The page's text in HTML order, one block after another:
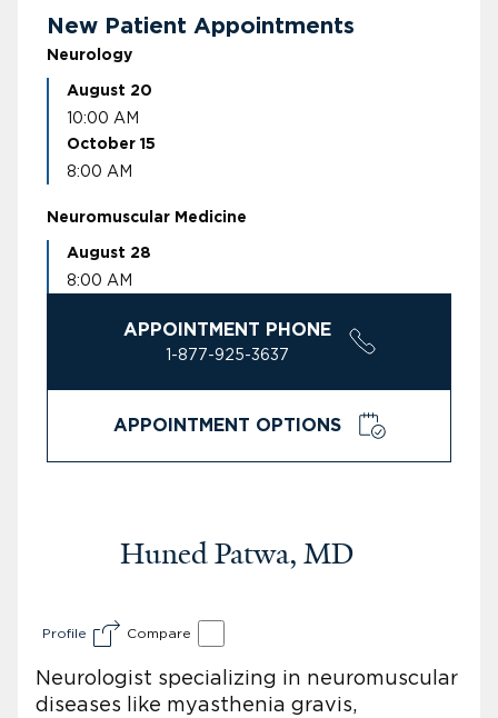
New Patient Appointments
Neurology
August 20
10:00 AM
October 15
8:00 AM
Neuromuscular Medicine
August 28
8:00 AM
APPOINTMENT PHONE
1-877-925-3637
APPOINTMENT OPTIONS
Huned Patwa, MD
Profile Compare
Neurologist specializing in neuromuscular
diseases like myasthenia gravis,